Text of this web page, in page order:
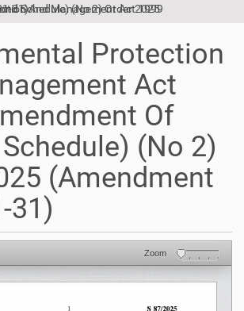
(Amendment 2025-01-31)
Protection
Act
Of
(No 2)
(Amendment
31)
Zoom